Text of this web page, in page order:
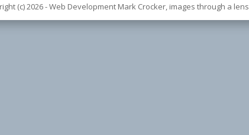
(c) 2026 - Web Development Mark Crocker, images through a lens